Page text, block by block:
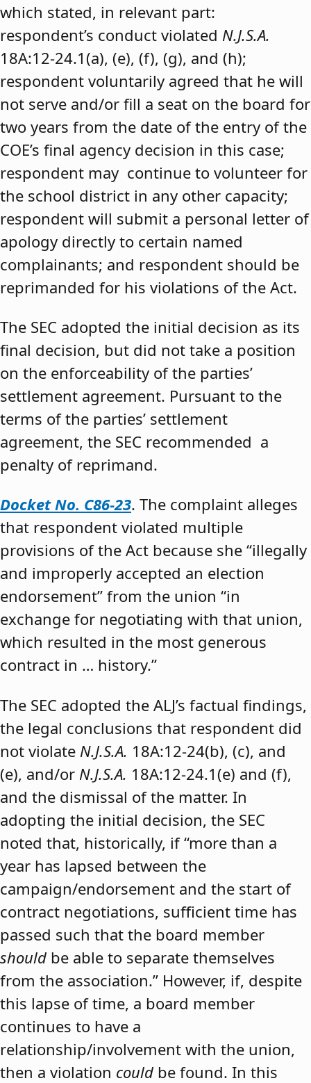
which stated, in relevant part:
respondent’s conduct violated N.J.S.A.
18A:12-24.1(a), (e), (f), (g), and (h);
respondent voluntarily agreed that he will
not serve and/or fill a seat on the board for
two years from the date of the entry of the
COE’s final agency decision in this case;
respondent may continue to volunteer for
the school district in any other capacity;
respondent will submit a personal letter of
apology directly to certain named
complainants; and respondent should be
reprimanded for his violations of the Act.
The SEC adopted the initial decision as its
final decision, but did not take a position
on the enforceability of the parties’
settlement agreement. Pursuant to the
terms of the parties’ settlement
agreement, the SEC recommended a
penalty of reprimand.
Docket No. C86-23. The complaint alleges
that respondent violated multiple
provisions of the Act because she “illegally
and improperly accepted an election
endorsement” from the union “in
exchange for negotiating with that union,
which resulted in the most generous
contract in … history.”
The SEC adopted the ALJ’s factual findings,
the legal conclusions that respondent did
not violate N.J.S.A. 18A:12-24(b), (c), and
(e), and/or N.J.S.A. 18A:12-24.1(e) and (f),
and the dismissal of the matter. In
adopting the initial decision, the SEC
noted that, historically, if “more than a
year has lapsed between the
campaign/endorsement and the start of
contract negotiations, sufficient time has
passed such that the board member
should be able to separate themselves
from the association.” However, if, despite
this lapse of time, a board member
continues to have a
relationship/involvement with the union,
then a violation could be found. In this